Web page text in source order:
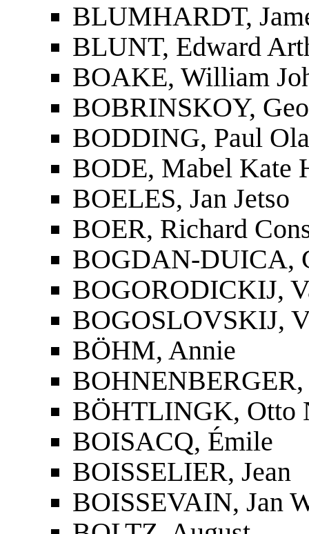
BLUMHARDT,
BLUNT, Edward
BOAKE, William
BOBRINSKOY,
BODDING, Paul
BODE, Mabel Kate
BOELES, Jan Jetso
BOER, Richard
BOGDAN-DUICA,
BOGORODICKIJ,
BOGOSLOVSKIJ,
BÖHM, Annie
BÖHTLINGK, Otto
BOISACQ, Émile
BOISSELIER, Jean
BOISSEVAIN, Jan